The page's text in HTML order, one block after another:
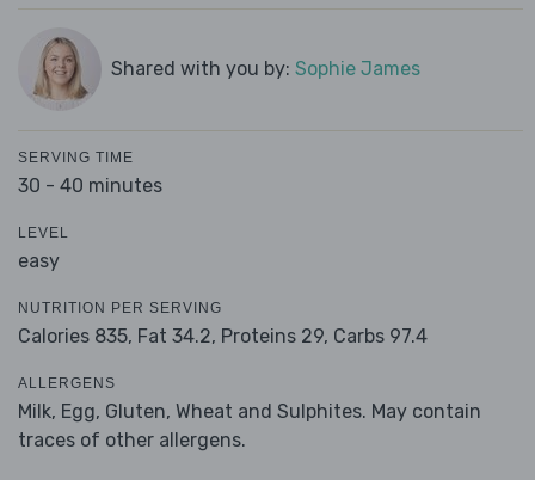
Shared with you by: Sophie James
SERVING TIME
30 - 40 minutes
LEVEL
easy
NUTRITION PER SERVING
Calories 835, Fat 34.2, Proteins 29, Carbs 97.4
ALLERGENS
Milk, Egg, Gluten, Wheat and Sulphites. May contain
traces of other allergens.